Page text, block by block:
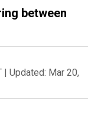
between
| Updated: Mar 20,